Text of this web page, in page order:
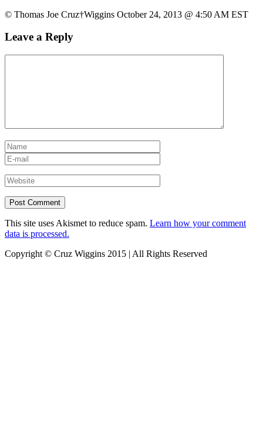
© Thomas Joe Cruz†Wiggins October 24, 2013 @ 4:50 AM EST
Leave a Reply
This site uses Akismet to reduce spam. Learn how your comment
data is processed.
Copyright © Cruz Wiggins 2015 | All Rights Reserved